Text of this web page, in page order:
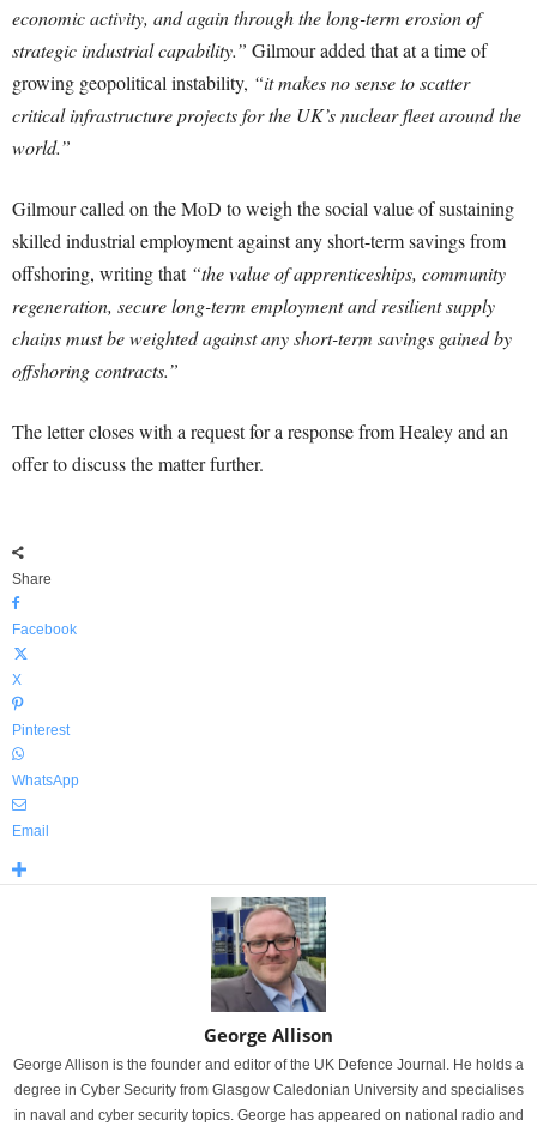
economic activity, and again through the long-term erosion of
strategic industrial capability.” Gilmour added that at a time of
growing geopolitical instability, “it makes no sense to scatter
critical infrastructure projects for the UK’s nuclear fleet around the
world.”
Gilmour called on the MoD to weigh the social value of sustaining
skilled industrial employment against any short-term savings from
offshoring, writing that “the value of apprenticeships, community
regeneration, secure long-term employment and resilient supply
chains must be weighted against any short-term savings gained by
offshoring contracts.”
The letter closes with a request for a response from Healey and an
offer to discuss the matter further.
Share
Facebook
X
Pinterest
WhatsApp
Email
George Allison
George Allison is the founder and editor of the UK Defence Journal. He holds a
degree in Cyber Security from Glasgow Caledonian University and specialises
in naval and cyber security topics. George has appeared on national radio and